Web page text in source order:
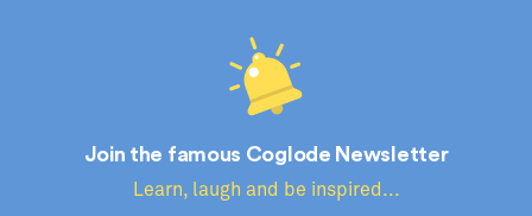
Join the famous Coglode Newsletter
Learn, laugh and be inspired...